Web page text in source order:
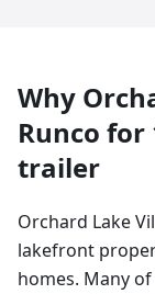
Why
Runco for
trailer
Orchard Lake
lakefront
homes. Many